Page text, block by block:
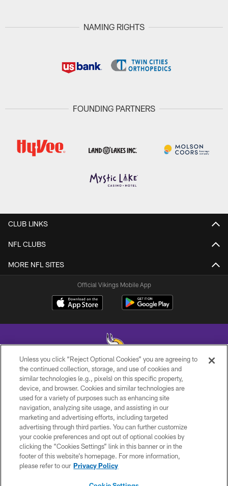
NAMING RIGHTS
FOUNDING PARTNERS
CLUB LINKS
NFL CLUBS
MORE NFL SITES
Official Vikings Mobile App
© 2026 Minnesota Vikings Football, LLC , All Rights Reserved.
PRIVACY POLICY
ACCESSIBILITY
CONTACT US
JOBS
AD CHOICES
Unless you click “Reject Optional Cookies” you are agreeing to
the continued collection, storage, and use of cookies and
similar technologies (e.g., pixels) on this specific property,
device, and browser. Cookies and similar technologies are
used for a variety of purposes such as enhancing site
navigation, analyzing site usage, and assisting in our
marketing and advertising efforts, including targeted
advertising through third parties. You can further customize
your cookie preferences and opt out of optional cookies by
clicking the “Cookies Settings” link in this banner or in the
footer of this website’s homepage. For more information,
please refer to our Privacy Policy